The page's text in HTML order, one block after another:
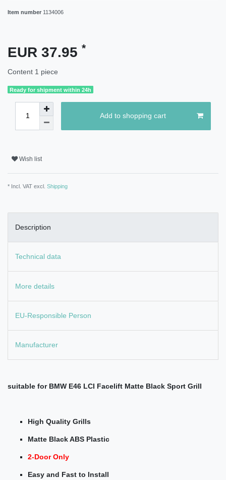
Item number 1134006
EUR 37.95 *
Content 1 piece
Ready for shipment within 24h
Add to shopping cart
Wish list
* Incl. VAT excl. Shipping
Description
Technical data
More details
EU-Responsible Person
Manufacturer
suitable for BMW E46 LCI Facelift Matte Black Sport Grill
High Quality Grills
Matte Black ABS Plastic
2-Door Only
Easy and Fast to Install